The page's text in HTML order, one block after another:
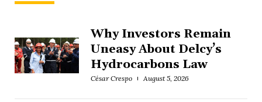
Why Investors Remain
Uneasy About Delcy’s
Hydrocarbons Law
César Crespo August 5, 2026